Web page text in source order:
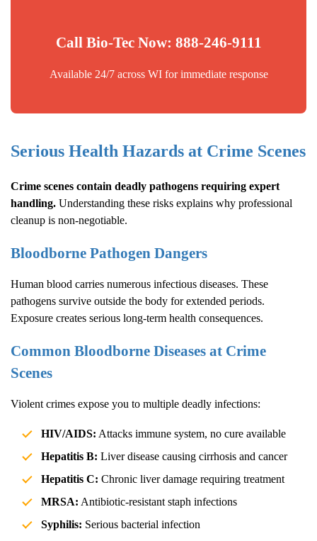
Call Bio-Tec Now: 888-246-9111
Available 24/7 across WI for immediate response
Serious Health Hazards at Crime Scenes
Crime scenes contain deadly pathogens requiring expert
handling. Understanding these risks explains why professional
cleanup is non-negotiable.
Bloodborne Pathogen Dangers
Human blood carries numerous infectious diseases. These
pathogens survive outside the body for extended periods.
Exposure creates serious long-term health consequences.
Common Bloodborne Diseases at Crime
Scenes
Violent crimes expose you to multiple deadly infections:
HIV/AIDS: Attacks immune system, no cure available
Hepatitis B: Liver disease causing cirrhosis and cancer
Hepatitis C: Chronic liver damage requiring treatment
MRSA: Antibiotic-resistant staph infections
Syphilis: Serious bacterial infection